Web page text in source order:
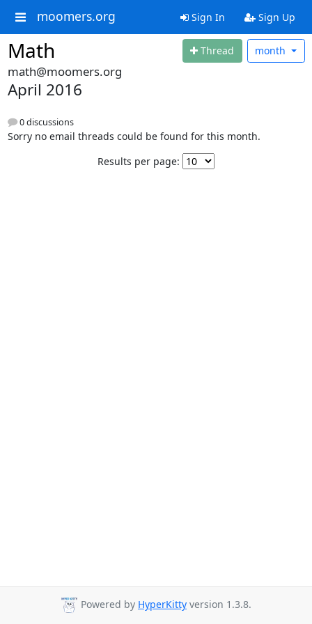
moomers.org Sign In Sign Up
Math Thread month
math@moomers.org
April 2016
0 discussions
Sorry no email threads could be found for this month.
Results per page:
Powered by HyperKitty version 1.3.8.